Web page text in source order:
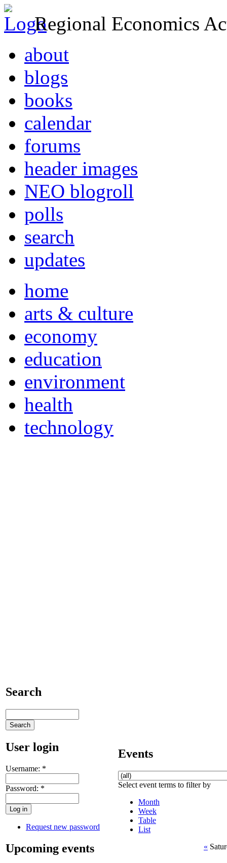
Regional Economics
about
blogs
books
calendar
forums
header images
NEO blogroll
polls
search
updates
home
arts & culture
economy
education
environment
health
technology
Search
User login
Username: *
Password: *
Request new password
Upcoming events
Events
Select event terms to filter by
Month
Week
Table
List
«